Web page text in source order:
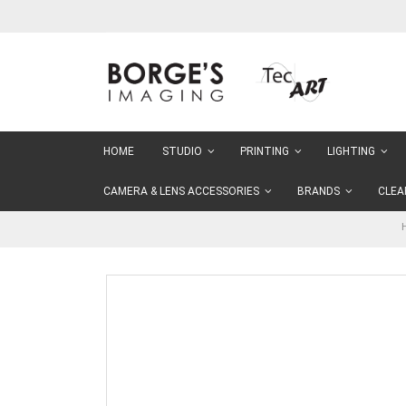
HOME STUDIO PRINTING LIGHTING
CAMERA & LENS ACCESSORIES BRANDS